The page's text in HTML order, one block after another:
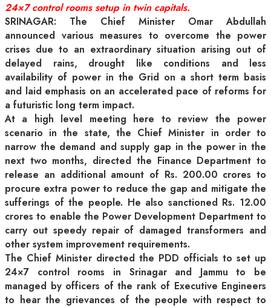
24×7 control rooms setup in twin capitals.
SRINAGAR: The Chief Minister Omar Abdullah
announced various measures to overcome the power
crises due to an extraordinary situation arising out of
delayed rains, drought like conditions and less
availability of power in the Grid on a short term basis
and laid emphasis on an accelerated pace of reforms for
a futuristic long term impact.
At a high level meeting here to review the power
scenario in the state, the Chief Minister in order to
narrow the demand and supply gap in the power in the
next two months, directed the Finance Department to
release an additional amount of Rs. 200.00 crores to
procure extra power to reduce the gap and mitigate the
sufferings of the people. He also sanctioned Rs. 12.00
crores to enable the Power Development Department to
carry out speedy repair of damaged transformers and
other system improvement requirements.
The Chief Minister directed the PDD officials to set up
24×7 control rooms in Srinagar and Jammu to be
managed by officers of the rank of Executive Engineers
to hear the grievances of the people with respect to